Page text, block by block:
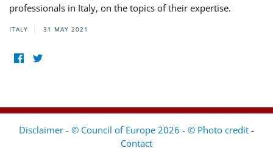
professionals in Italy, on the topics of their expertise.
ITALY 31 MAY 2021
Disclaimer - © Council of Europe 2026 - © Photo credit -
Contact